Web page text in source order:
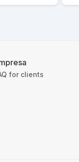
for clients